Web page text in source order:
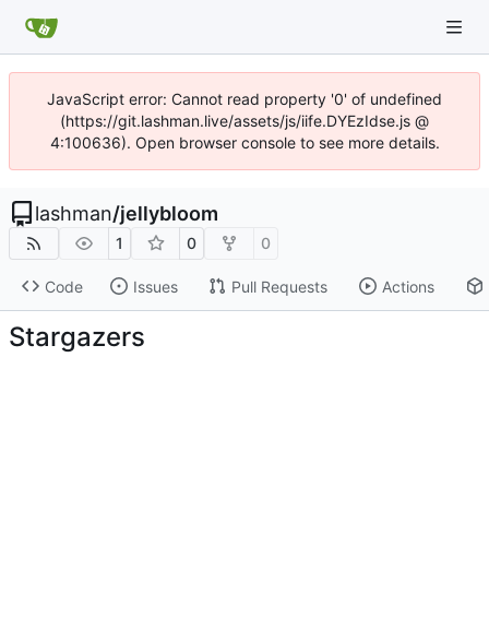
JavaScript error: Cannot read property '0' of undefined
(https://git.lashman.live/assets/js/iife.DYEzIdse.js @
4:100636). Open browser console to see more details.
lashman/jellybloom
1 0 0
Code Issues Pull Requests Actions
Stargazers